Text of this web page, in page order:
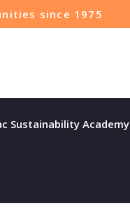
since 1975
Sustainability Academy